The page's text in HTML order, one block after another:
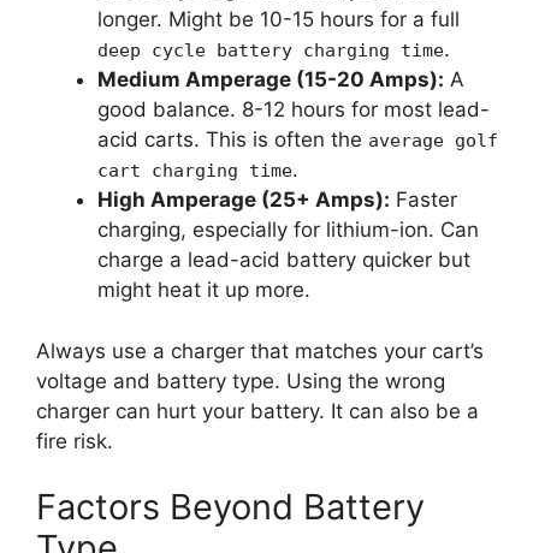
longer. Might be 10-15 hours for a full
deep cycle battery charging time.
Medium Amperage (15-20 Amps): A
good balance. 8-12 hours for most lead-
acid carts. This is often the average golf
cart charging time.
High Amperage (25+ Amps): Faster
charging, especially for lithium-ion. Can
charge a lead-acid battery quicker but
might heat it up more.
Always use a charger that matches your cart’s
voltage and battery type. Using the wrong
charger can hurt your battery. It can also be a
fire risk.
Factors Beyond Battery